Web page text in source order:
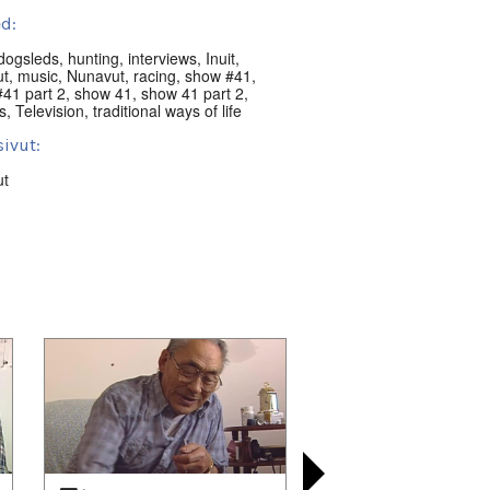
, hunting, interviews, Inuit,
,music, Nunavut, racing, show #41 ,
part 2, show 41 , show 41 part 2,
, Television, traditional ways of life
playlists (6):
01 2021/08/08,2021/09/28,
05
2021/10/24,2021/11/07